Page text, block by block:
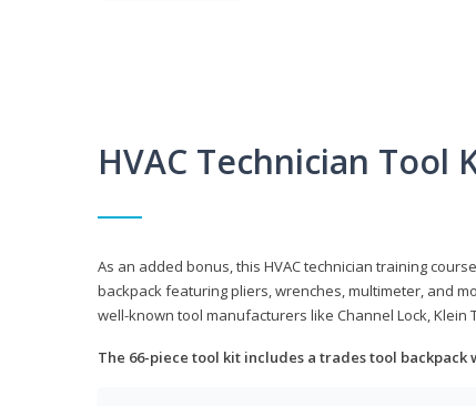
HVAC Technician Tool
As an added bonus, this HVAC technician training
backpack featuring pliers, wrenches, multimeter, and
well-known tool manufacturers like Channel Lock, Klein
The 66-piece tool kit includes a trades tool